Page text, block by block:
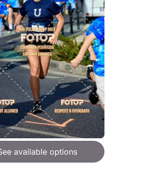
available options